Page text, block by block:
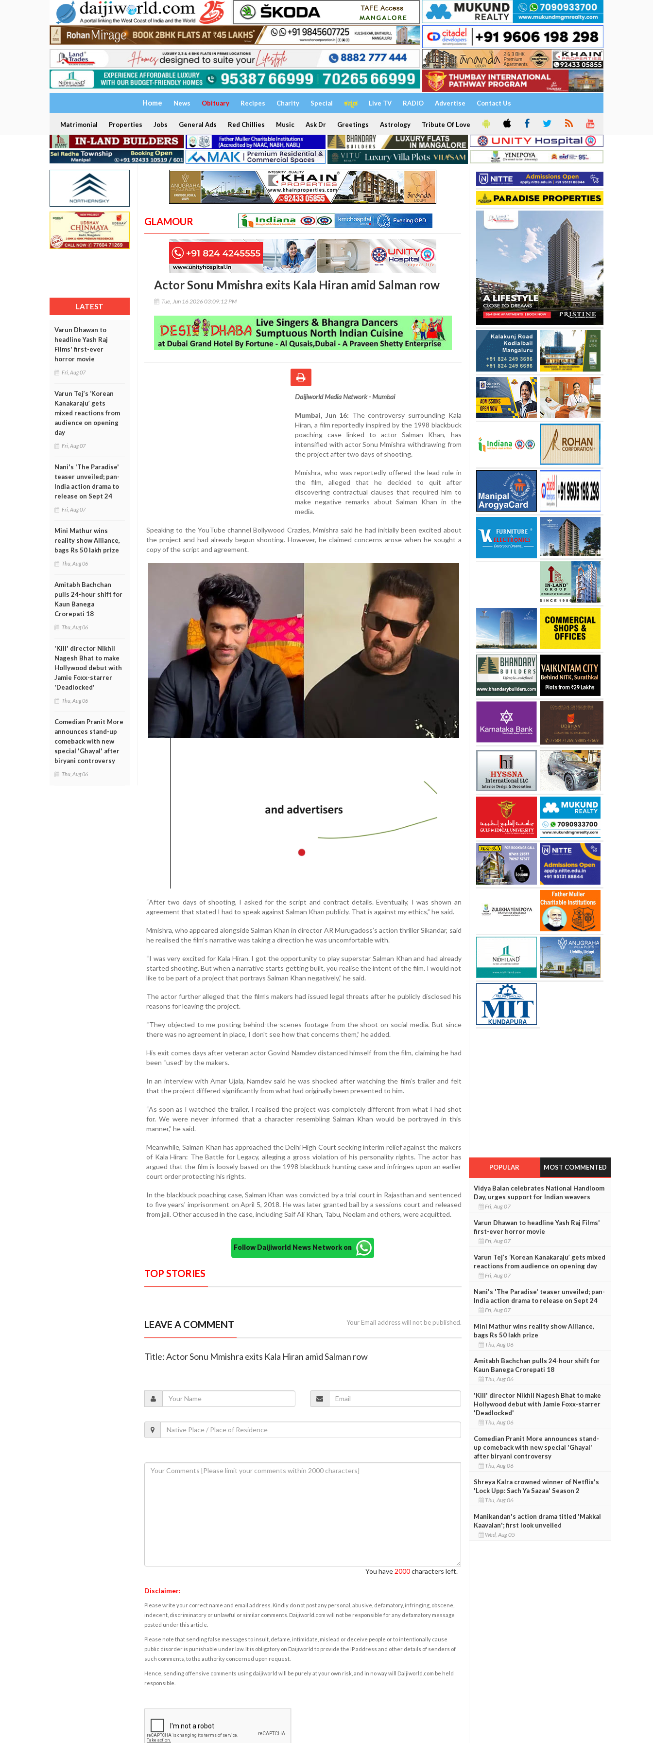
Home News Obituary Recipes Charity Special ಕನ್ನಡ Live TV RADIO Advertise Contact Us
Matrimonial Properties Jobs General Ads Red Chillies Music Ask Dr Greetings Astrology Tribute Of Love
LATEST
Varun Dhawan to
headline Yash Raj
Films' first-ever
horror movie
Fri, Aug 07
Varun Tej’s ‘Korean
Kanakaraju’ gets
mixed reactions from
audience on opening
day
Fri, Aug 07
Nani's 'The Paradise'
teaser unveiled; pan-
India action drama to
release on Sept 24
Fri, Aug 07
Mini Mathur wins
reality show Alliance,
bags Rs 50 lakh prize
Thu, Aug 06
Amitabh Bachchan
pulls 24-hour shift for
Kaun Banega
Crorepati 18
Thu, Aug 06
'Kill' director Nikhil
Nagesh Bhat to make
Hollywood debut with
Jamie Foxx-starrer
'Deadlocked'
Thu, Aug 06
Comedian Pranit More
announces stand-up
comeback with new
special 'Ghayal' after
biryani controversy
Thu, Aug 06
GLAMOUR
Actor Sonu Mmishra exits Kala Hiran amid Salman row
Tue, Jun 16 2026 03:09:12 PM
Daijiworld Media Network - Mumbai
Mumbai, Jun 16: The controversy surrounding Kala
Hiran, a film reportedly inspired by the 1998 blackbuck
poaching case linked to actor Salman Khan, has
intensified with actor Sonu Mmishra withdrawing from
the project after two days of shooting.
Mmishra, who was reportedly offered the lead role in
the film, alleged that he decided to quit after
discovering contractual clauses that required him to
make negative remarks about Salman Khan in the
media.
Speaking to the YouTube channel Bollywood Crazies, Mmishra said he had initially been excited about
the project and had already begun shooting. However, he claimed concerns arose when he sought a
copy of the script and agreement.
“After two days of shooting, I asked for the script and contract details. Eventually, I was shown an
agreement that stated I had to speak against Salman Khan publicly. That is against my ethics,” he said.
Mmishra, who appeared alongside Salman Khan in director AR Murugadoss’s action thriller Sikandar, said
he realised the film’s narrative was taking a direction he was uncomfortable with.
“I was very excited for Kala Hiran. I got the opportunity to play superstar Salman Khan and had already
started shooting. But when a narrative starts getting built, you realise the intent of the film. I would not
like to be part of a project that portrays Salman Khan negatively,” he said.
The actor further alleged that the film’s makers had issued legal threats after he publicly disclosed his
reasons for leaving the project.
“They objected to me posting behind-the-scenes footage from the shoot on social media. But since
there was no agreement in place, I don't see how that concerns them,” he added.
His exit comes days after veteran actor Govind Namdev distanced himself from the film, claiming he had
been “used” by the makers.
In an interview with Amar Ujala, Namdev said he was shocked after watching the film’s trailer and felt
that the project differed significantly from what had originally been presented to him.
“As soon as I watched the trailer, I realised the project was completely different from what I had shot
for. We were never informed that a character resembling Salman Khan would be portrayed in this
manner,” he said.
Meanwhile, Salman Khan has approached the Delhi High Court seeking interim relief against the makers
of Kala Hiran: The Battle for Legacy, alleging a gross violation of his personality rights. The actor has
argued that the film is loosely based on the 1998 blackbuck hunting case and infringes upon an earlier
court order protecting his rights.
In the blackbuck poaching case, Salman Khan was convicted by a trial court in Rajasthan and sentenced
to five years' imprisonment on April 5, 2018. He was later granted bail by a sessions court and released
from jail. Other accused in the case, including Saif Ali Khan, Tabu, Neelam and others, were acquitted.
Follow Daijiworld News Network on
TOP STORIES
LEAVE A COMMENT Your Email address will not be published.
Title: Actor Sonu Mmishra exits Kala Hiran amid Salman row
You have 2000characters left.
Disclaimer:
Please write your correct name and email address. Kindly do not post any personal, abusive, defamatory, infringing, obscene,
indecent, discriminatory or unlawful or similar comments. Daijiworld.com will not be responsible for any defamatory message
posted under this article.
Please note that sending false messages to insult, defame, intimidate, mislead or deceive people or to intentionally cause
public disorder is punishable under law. It is obligatory on Daijiworld to provide the IP address and other details of senders of
such comments, to the authority concerned upon request.
Hence, sending offensive comments using daijiworld will be purely at your own risk, and in no way will Daijiworld.com be held
responsible.
POPULAR MOST COMMENTED
Vidya Balan celebrates National Handloom
Day, urges support for Indian weavers
Fri, Aug 07
Varun Dhawan to headline Yash Raj Films'
first-ever horror movie
Fri, Aug 07
Varun Tej’s ‘Korean Kanakaraju’ gets mixed
reactions from audience on opening day
Fri, Aug 07
Nani's 'The Paradise' teaser unveiled; pan-
India action drama to release on Sept 24
Fri, Aug 07
Mini Mathur wins reality show Alliance,
bags Rs 50 lakh prize
Thu, Aug 06
Amitabh Bachchan pulls 24-hour shift for
Kaun Banega Crorepati 18
Thu, Aug 06
'Kill' director Nikhil Nagesh Bhat to make
Hollywood debut with Jamie Foxx-starrer
'Deadlocked'
Thu, Aug 06
Comedian Pranit More announces stand-
up comeback with new special 'Ghayal'
after biryani controversy
Thu, Aug 06
Shreya Kalra crowned winner of Netflix's
'Lock Upp: Sach Ya Sazaa' Season 2
Thu, Aug 06
Manikandan's action drama titled 'Makkal
Kaavalan'; first look unveiled
Wed, Aug 05